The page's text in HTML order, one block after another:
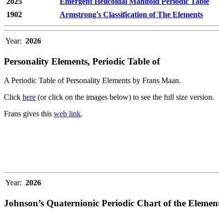
1902
Armstrong's Classification of The Elements
Year: 2026
Personality Elements, Periodic Table of
A Periodic Table of Personality Elements by Frans Maan.
Click here (or click on the images below) to see the full size version.
Frans gives this web link.
Year: 2026
Johnson’s Quaternionic Periodic Chart of the